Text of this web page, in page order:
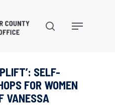
search
Menu
SELF-
FOR WOMEN
VANESSA